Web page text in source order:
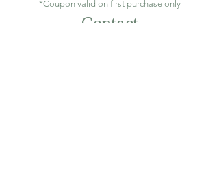
*Coupon valid on first purchase only
Contact